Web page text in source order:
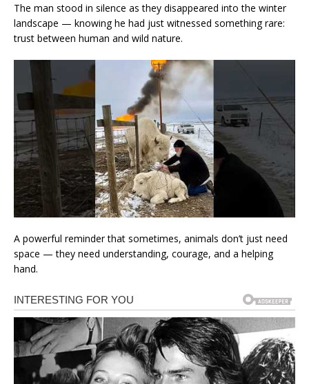
The man stood in silence as they disappeared into the winter
landscape — knowing he had just witnessed something rare:
trust between human and wild nature.
A powerful reminder that sometimes, animals don’t just need
space — they need understanding, courage, and a helping
hand.